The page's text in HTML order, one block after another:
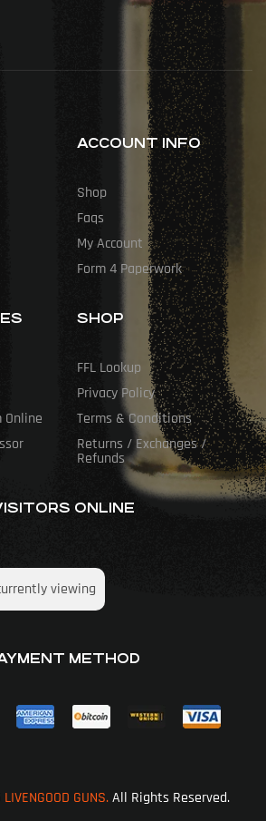
ACCOUNT INFO
Shop
Faqs
My Account
Form 4 Paperwork
Online
SHOP
FFL Lookup
Privacy Policy
Terms & Conditions
Returns / Exchanges /
Refunds
ONLINE
viewing
METHOD
LIVENGOOD GUNS.All Rights Reserved.